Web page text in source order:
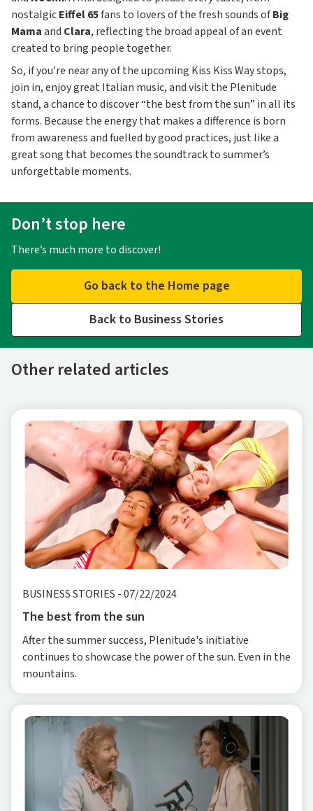
nostalgicEiffel 65fans to lovers of the fresh sounds ofBig
Mamaand Clara, reflecting the broad appeal of an event
created to bring people together.
So, if you’re near any of the upcoming Kiss Kiss Way stops,
join in, enjoy great Italian music, and visit the Plenitude
stand, a chance to discover “the best from the sun” in all its
forms. Because the energy that makes a difference is born
from awareness and fuelled by good practices, just like a
great song that becomes the soundtrack to summer’s
unforgettable moments.
Don’t stop here
There’s much more to discover!
Go back to the Home page
Back to Business Stories
Other related articles
BUSINESS STORIES -07/22/2024
The best from the sun
After the summer success, Plenitude's initiative
continues to showcase the power of the sun. Even in the
mountains.